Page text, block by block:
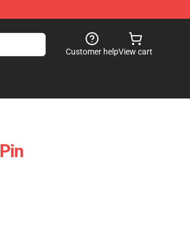
Customer helpView cart